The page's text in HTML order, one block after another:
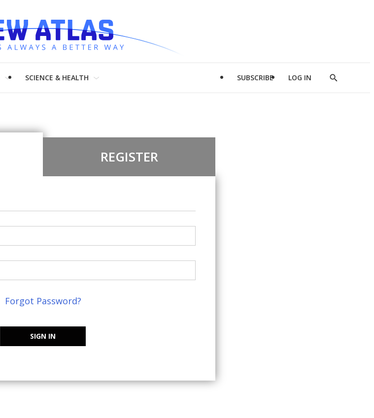
SCIENCE & HEALTH SUBSCRIBE LOG IN
Show
REGISTER
Forgot Password?
SIGN IN